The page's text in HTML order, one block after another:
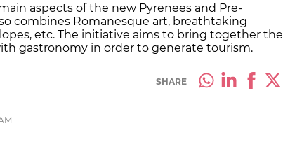
aspects of the new Pyrenees and Pre-
combines Romanesque art, breathtaking
etc. The initiative aims to bring together the
gastronomy in order to generate tourism.
SHARE